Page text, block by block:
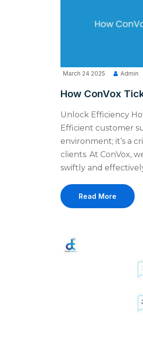
March 24 2025 Admin
How ConVox
Unlock Efficiency
Efficient customer
environment; it’s a
clients. At ConVox,
swiftly and
Read More